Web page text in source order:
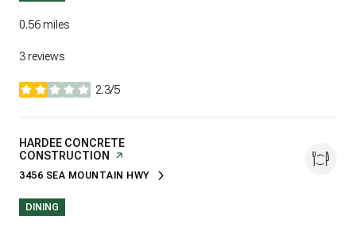
0.56miles
3 reviews
2.3/5
stars
VISIT THE
HARDEE CONCRETE
CONSTRUCTION PAGE ON YELP
SEARCH
3456 SEA MOUNTAIN HWY
ON GOOGLE MAPS
DINING